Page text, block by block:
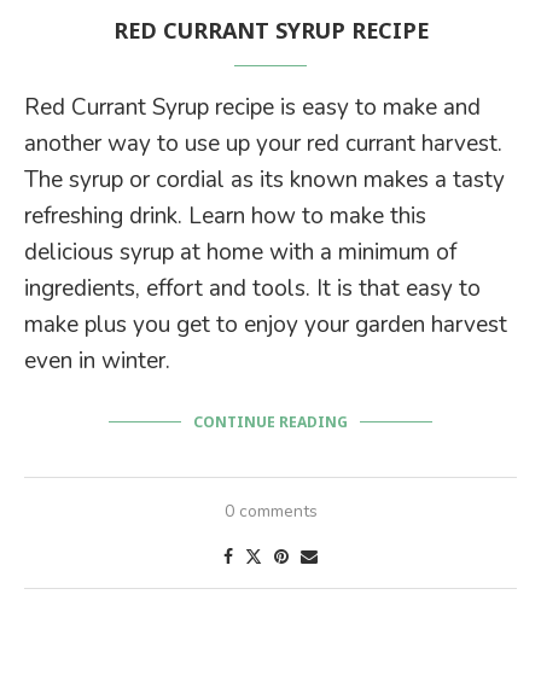
RED CURRANT SYRUP RECIPE
Red Currant Syrup recipe is easy to make and
another way to use up your red currant harvest.
The syrup or cordial as its known makes a tasty
refreshing drink. Learn how to make this
delicious syrup at home with a minimum of
ingredients, effort and tools. It is that easy to
make plus you get to enjoy your garden harvest
even in winter.
CONTINUE READING
0 comments